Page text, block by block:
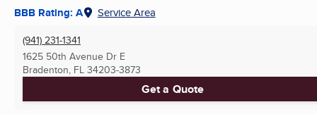
BBB Rating: A Service Area
(941) 231-1341
1625 50th Avenue Dr E
Bradenton, FL 34203-3873
Get a Quote